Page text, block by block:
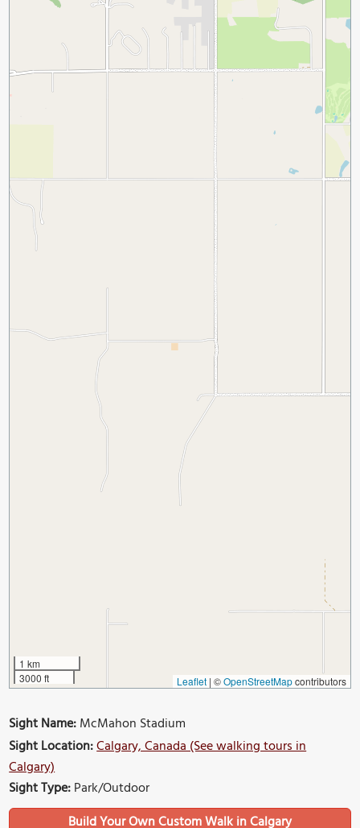
1 km
3000 ft
Leaflet | ©OpenStreetMapcontributors
Sight Name:McMahon Stadium
Sight Location:Calgary, Canada (See walking tours in
Calgary)
Sight Type:Park/Outdoor
Build Your Own Custom Walk in Calgary